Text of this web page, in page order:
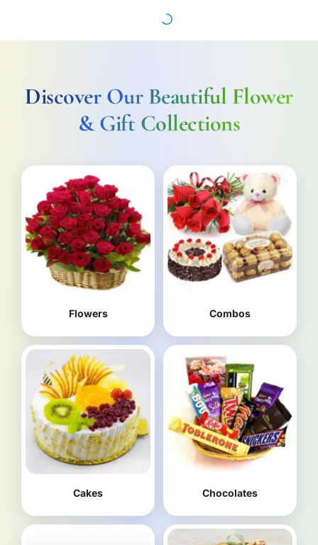
Discover Our Beautiful Flower
& Gift Collections
Flowers Combos
Cakes Chocolates